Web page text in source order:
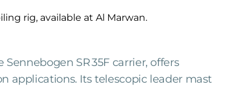
rig, available at Al Marwan.
SR 35F carrier, offers
applications. Its telescopic leader mast